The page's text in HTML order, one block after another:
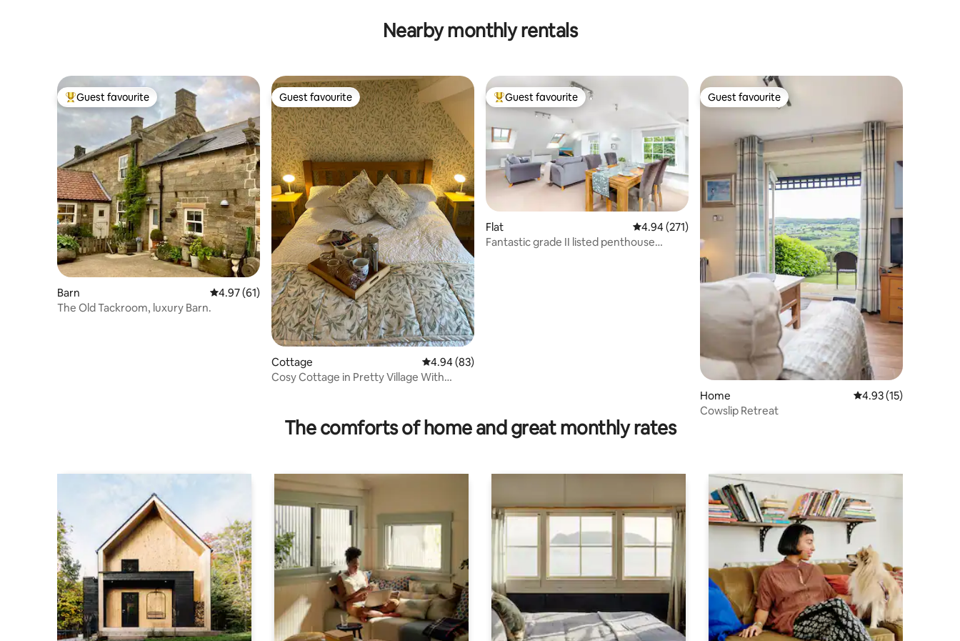
Nearby monthly rentals
Top guest favourite
Guest favourite
Barn 4.97 out of 5 average rating, 61 reviews
4.97 (61)
The Old Tackroom, luxury Barn.
Guest favourite
Guest favourite
Cottage 4.94 out of 5 average rating, 83 reviews
4.94 (83)
Cosy Cottage in Pretty Village With
Top guest favourite
Guest favourite
Flat 4.94 out of 5 average rating, 271 reviews
4.94 (271)
Fantastic grade II listed penthouse
Guest favourite
Guest favourite
Home 4.93 out of 5
4.93 (15)
Cowslip Retreat
The comforts of home and great monthly rates